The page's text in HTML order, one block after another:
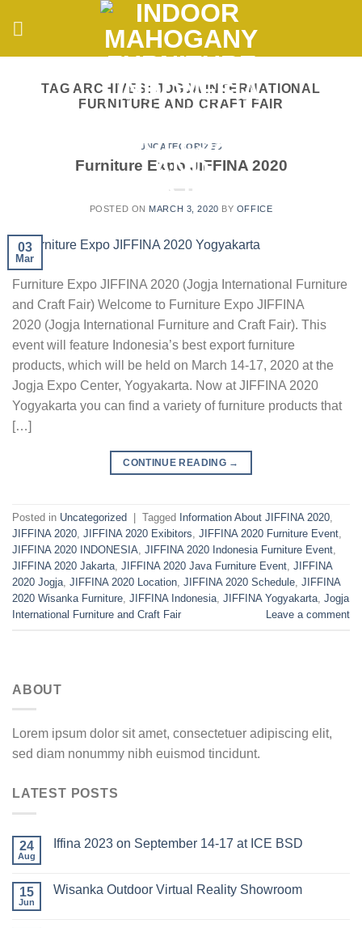
TAG ARCHIVES: JOGJA INTERNATIONAL
FURNITURE AND CRAFT FAIR
UNCATEGORIZED
Furniture Expo JIFFINA 2020
POSTED ON MARCH 3, 2020 BY OFFICE
03
Mar
Furniture Expo JIFFINA 2020 (Jogja International Furniture
and Craft Fair) Welcome to Furniture Expo JIFFINA
2020 (Jogja International Furniture and Craft Fair). This
event will feature Indonesia’s best export furniture
products, which will be held on March 14-17, 2020 at the
Jogja Expo Center, Yogyakarta. Now at JIFFINA 2020
Yogyakarta you can find a variety of furniture products that
[…]
CONTINUE READING →
Posted in Uncategorized Tagged Information About JIFFINA 2020,
JIFFINA 2020, JIFFINA 2020 Exibitors, JIFFINA 2020 Furniture Event,
JIFFINA 2020 INDONESIA, JIFFINA 2020 Indonesia Furniture Event,
JIFFINA 2020 Jakarta, JIFFINA 2020 Java Furniture Event, JIFFINA
2020 Jogja, JIFFINA 2020 Location, JIFFINA 2020 Schedule, JIFFINA
2020 Wisanka Furniture, JIFFINA Indonesia, JIFFINA Yogyakarta, Jogja
International Furniture and Craft Fair
Leave a comment
ABOUT
Lorem ipsum dolor sit amet, consectetuer adipiscing elit,
sed diam nonummy nibh euismod tincidunt.
LATEST POSTS
24
Aug
Iffina 2023 on September 14-17 at ICE BSD
15
Jun
Wisanka Outdoor Virtual Reality Showroom